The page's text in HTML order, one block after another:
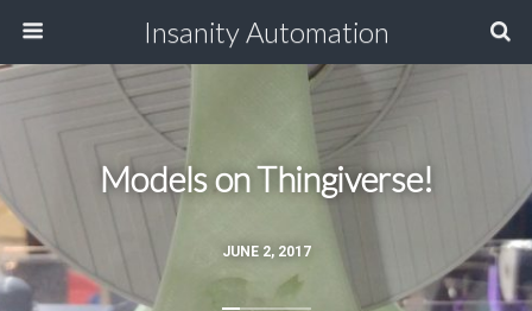
Insanity Automation
JUNE 2, 2017
Models on Thingiverse!